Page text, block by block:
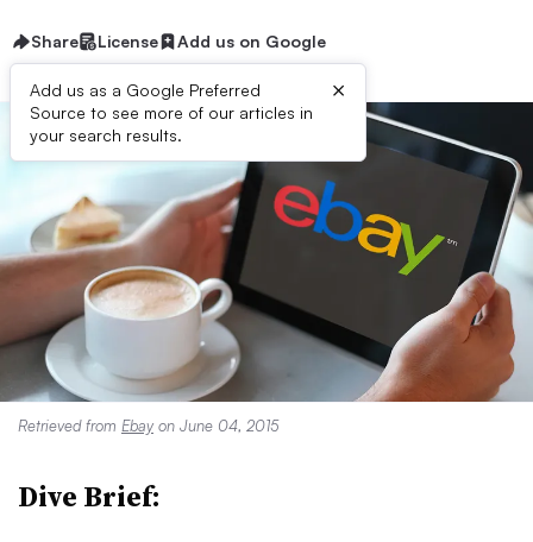
Share License Add us on Google
Add us as a Google Preferred
Source to see more of our articles in
your search results.
×
Retrieved from Ebay on June 04, 2015
Dive Brief: